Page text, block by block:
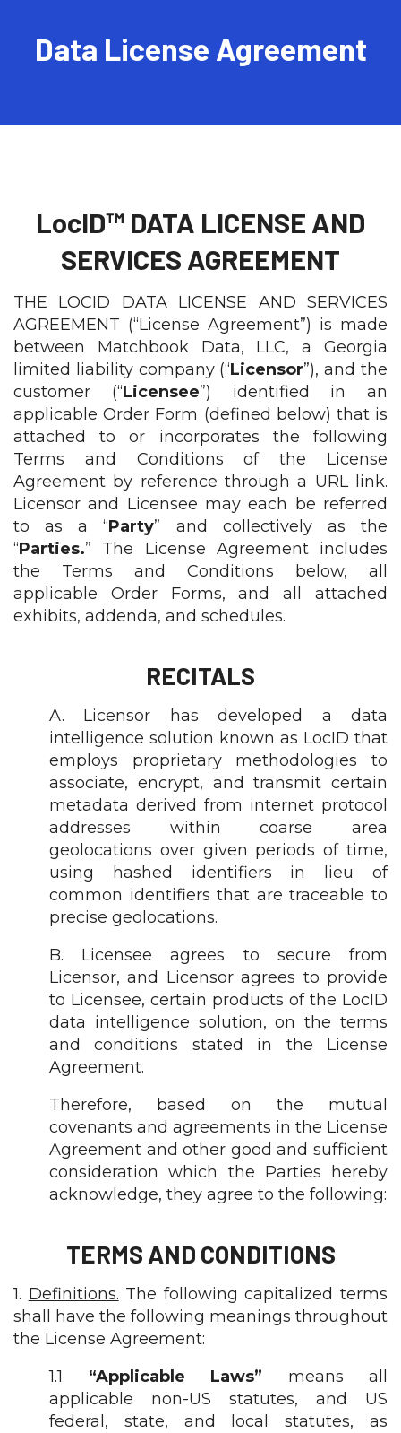
Data License Agreement
LocID™ DATA LICENSE AND
SERVICES AGREEMENT
THE LOCID DATA LICENSE AND SERVICES
AGREEMENT (“License Agreement”) is made
between Matchbook Data, LLC, a Georgia
limited liability company (“Licensor”), and the
customer (“Licensee”) identified in an
applicable Order Form (defined below) that is
attached to or incorporates the following
Terms and Conditions of the License
Agreement by reference through a URL link.
Licensor and Licensee may each be referred
to as a “Party” and collectively as the
“Parties.” The License Agreement includes
the Terms and Conditions below, all
applicable Order Forms, and all attached
exhibits, addenda, and schedules.
RECITALS
A. Licensor has developed a data
intelligence solution known as LocID that
employs proprietary methodologies to
associate, encrypt, and transmit certain
metadata derived from internet protocol
addresses within coarse area
geolocations over given periods of time,
using hashed identifiers in lieu of
common identifiers that are traceable to
precise geolocations.
B. Licensee agrees to secure from
Licensor, and Licensor agrees to provide
to Licensee, certain products of the LocID
data intelligence solution, on the terms
and conditions stated in the License
Agreement.
Therefore, based on the mutual
covenants and agreements in the License
Agreement and other good and sufficient
consideration which the Parties hereby
acknowledge, they agree to the following:
TERMS AND CONDITIONS
1. Definitions. The following capitalized terms
shall have the following meanings throughout
the License Agreement:
1.1 “Applicable Laws” means all
applicable non-US statutes, and US
federal, state, and local statutes, as